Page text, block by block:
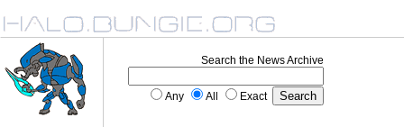
Search the News Archive
Any All Exact